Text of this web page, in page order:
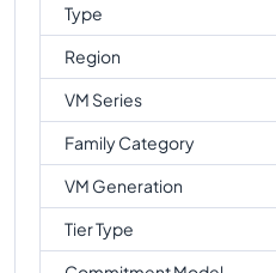
Type
Region
VM Series
Family Category
VM Generation
Tier Type